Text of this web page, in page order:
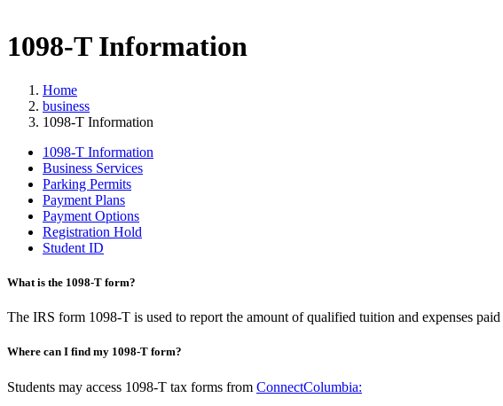
1098-T Information
Home
business
1098-T Information
1098-T Information
Business Services
Parking Permits
Payment Plans
Payment Options
Registration Hold
Student ID
What is the 1098-T form?
The IRS form 1098-T is used to report the amount of qualified tuition and expenses
Where can I find my 1098-T form?
Students may access 1098-T tax forms from ConnectColumbia: